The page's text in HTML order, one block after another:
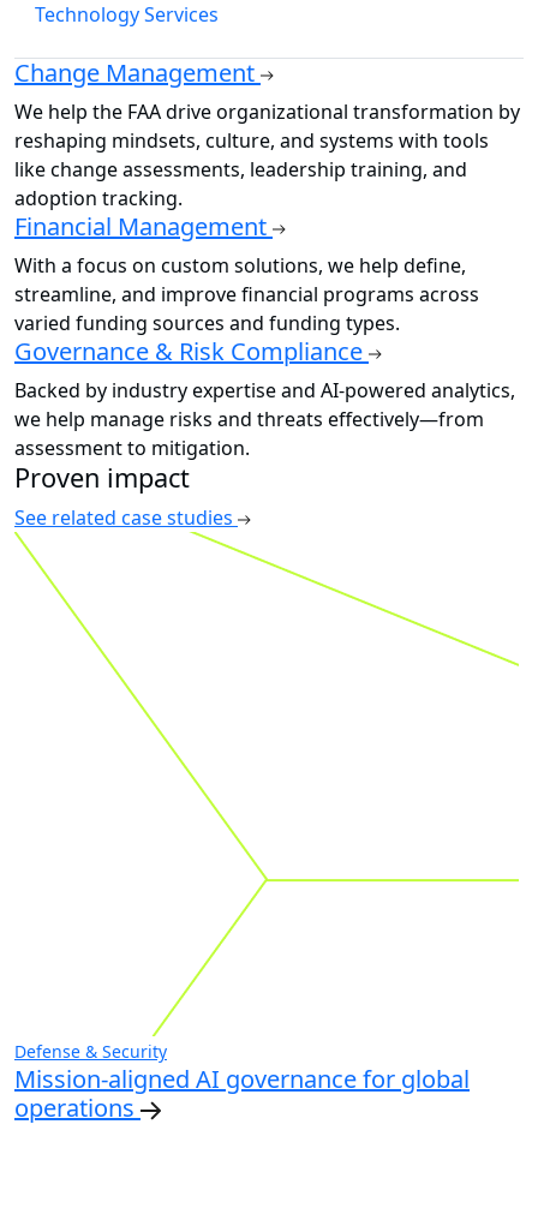
Technology Services
Change Management
We help the FAA drive organizational transformation by
reshaping mindsets, culture, and systems with tools
like change assessments, leadership training, and
adoption tracking.
Financial Management
With a focus on custom solutions, we help define,
streamline, and improve financial programs across
varied funding sources and funding types.
Governance & Risk Compliance
Backed by industry expertise and AI-powered analytics,
we help manage risks and threats effectively—from
assessment to mitigation.
Proven impact
See related case studies
Defense & Security
Mission-aligned AI governance for global
operations